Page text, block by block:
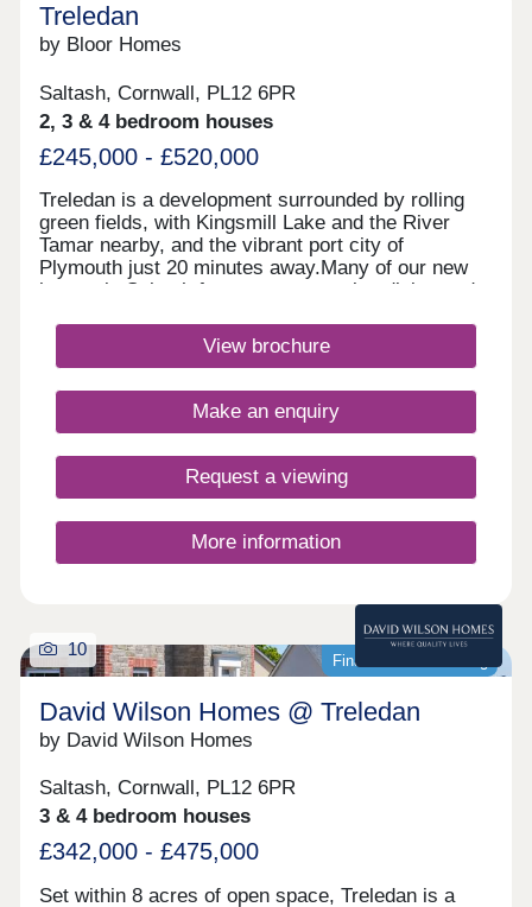
Treledan
by Bloor Homes
Saltash, Cornwall, PL12 6PR
2, 3 & 4 bedroom houses
£245,000 - £520,000
Treledan is a development surrounded by rolling
green fields, with Kingsmill Lake and the River
Tamar nearby, and the vibrant port city of
Plymouth just 20 minutes away.Many of our new
homes in Saltash feature an open plan dining and
rear garden. With a family bathroom fitted with
Roca sanitaryware and a stunning master
home.By choosing to buy one of our new builds in
Saltash rather than a 2nd hand home, you’ll benefit
£110,350* savings on renovation costsPreferential
new build mortgage ratesHassle-free moving
schemes such as Part Exchange and First Time
Buyer offers**Contact our expert sales team today
to help you get moving!
View brochure
Make an enquiry
Request a viewing
More information
Final homes remaining
10
David Wilson Homes @ Treledan
by David Wilson Homes
Saltash, Cornwall, PL12 6PR
3 & 4 bedroom houses
£342,000 - £475,000
Set within 8 acres of open space, Treledan is a